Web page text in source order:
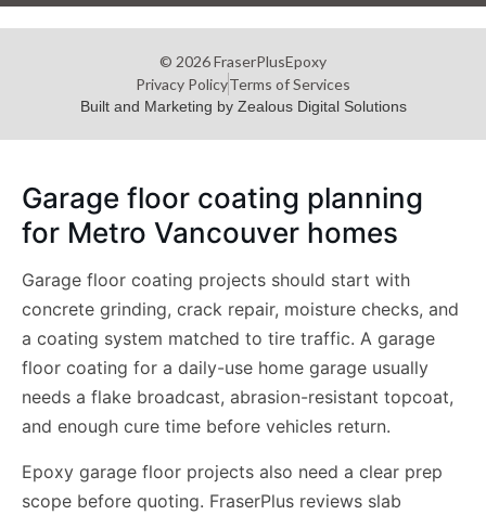
© 2026 FraserPlusEpoxy
Privacy PolicyTerms of Services
Built and Marketing by Zealous Digital Solutions
Garage floor coating planning
for Metro Vancouver homes
Garage floor coating projects should start with
concrete grinding, crack repair, moisture checks, and
a coating system matched to tire traffic. A garage
floor coating for a daily-use home garage usually
needs a flake broadcast, abrasion-resistant topcoat,
and enough cure time before vehicles return.
Epoxy garage floor projects also need a clear prep
scope before quoting. FraserPlus reviews slab